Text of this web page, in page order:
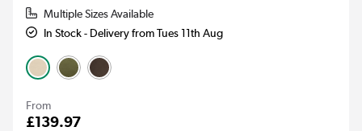
Multiple Sizes Available
In Stock - Delivery from Tues 11th Aug
From
£139.97